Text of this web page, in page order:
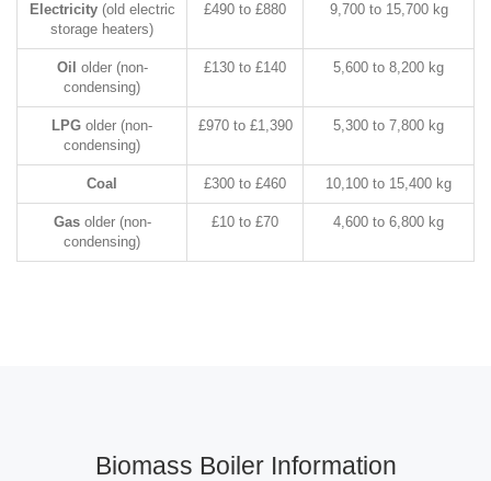
Electricity(old electric
storage heaters)
£490 to £880 9,700 to 15,700 kg
Oil older (non-
condensing)
£130 to £140 5,600 to 8,200 kg
LPG older (non-
condensing)
£970 to £1,390 5,300 to 7,800 kg
Coal £300 to £460 10,100 to 15,400 kg
Gasolder (non-
condensing)
£10 to £70 4,600 to 6,800 kg
Biomass Boiler Information